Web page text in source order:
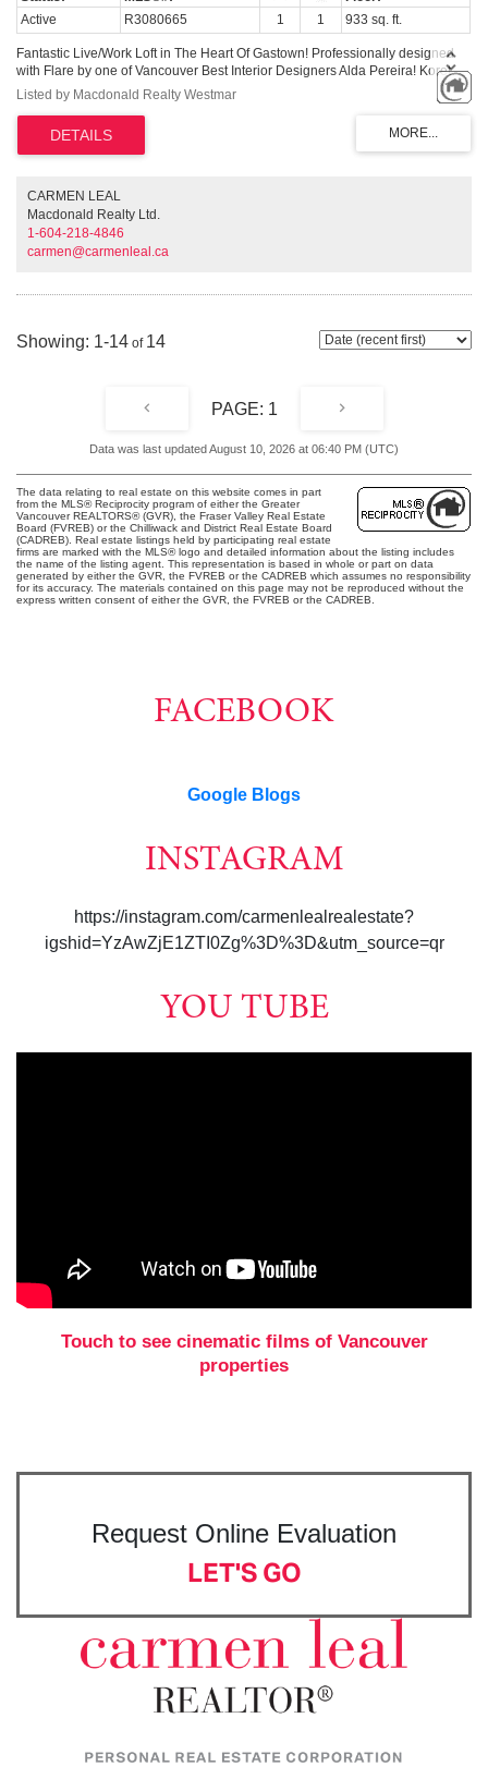
Active R3080665 1 1 933 sq. ft.
Fantastic Live/Work Loft in The Heart Of Gastown! Professionally designed
with Flare by one of Vancouver Best Interior Designers Alda Pereira! Koret
Lofts is a true brick and stick warehouse conversion. Open loft space with
original brick wall and solid wood beams. Full open concept with 10' high
ceilings, gas range in the kitchen, Bamboo laminate flooring, a mosaic tiled
shower hall, and exposed tub, all surrounded and framed with translucent
black glass panels. A truly special home! Koret lofts are zoned for both
Listed by Macdonald Realty Westmar
CARMEN LEAL
Macdonald Realty Ltd.
1-604-218-4846
carmen@carmenleal.ca
1-14 14
1
Data was last updated August 10, 2026 at 06:40 PM (UTC)
The data relating to real estate on this website comes in part
from the MLS® Reciprocity program of either the Greater
Vancouver REALTORS® (GVR), the Fraser Valley Real Estate
Board (FVREB) or the Chilliwack and District Real Estate Board
(CADREB). Real estate listings held by participating real estate
firms are marked with the MLS® logo and detailed information about the listing includes
the name of the listing agent. This representation is based in whole or part on data
generated by either the GVR, the FVREB or the CADREB which assumes no responsibility
for its accuracy. The materials contained on this page may not be reproduced without the
express written consent of either the GVR, the FVREB or the CADREB.
FACEBOOK
Google Blogs
INSTAGRAM
https://instagram.com/carmenlealrealestate?
igshid=YzAwZjE1ZTI0Zg%3D%3D&utm_source=qr
YOU TUBE
Touch to see cinematic films of Vancouver
properties
Request Online Evaluation
LET'S GO